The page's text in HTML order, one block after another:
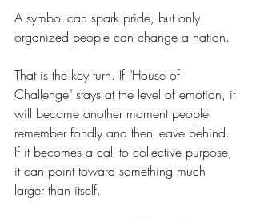
A symbol can spark pride, but only
organized people can change a nation.
That is the key turn. If "House of
Challenge" stays at the level of emotion, it
will become another moment people
remember fondly and then leave behind.
If it becomes a call to collective purpose,
it can point toward something much
larger than itself.